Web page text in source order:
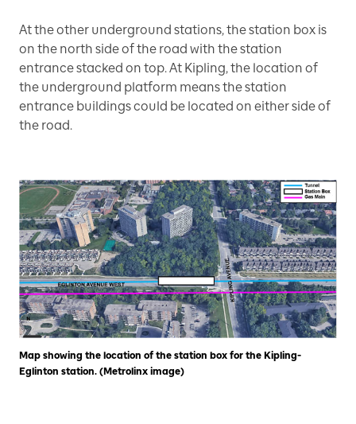
At the other underground stations, the station box is
on the north side of the road with the station
entrance stacked on top. At Kipling, the location of
the underground platform means the station
entrance buildings could be located on either side of
the road.
Map showing the location of the station box for the Kipling-
Eglinton station. (Metrolinx image)